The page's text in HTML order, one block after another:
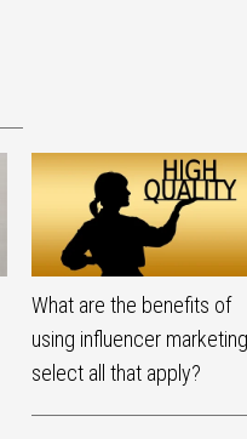
What are the benefits of
using influencer marketing
select all that apply?